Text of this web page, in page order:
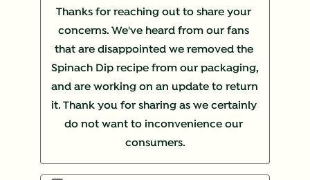
Thanks for reaching out to share your
concerns. We've heard from our fans
that are disappointed we removed the
Spinach Dip recipe from our packaging,
and are working on an update to return
it. Thank you for sharing as we certainly
do not want to inconvenience our
consumers.